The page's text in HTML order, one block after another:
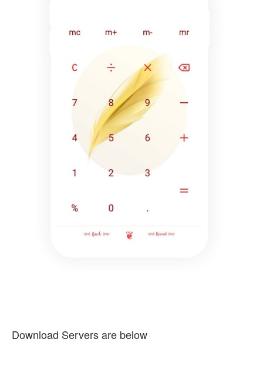
Download Servers are below